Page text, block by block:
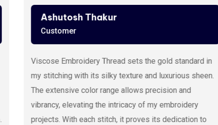
Ashutosh Thakur
Customer
Viscose Embroidery Thread sets the gold standard in
my stitching with its silky texture and luxurious sheen.
The extensive color range allows precision and
vibrancy, elevating the intricacy of my embroidery
projects. With each stitch, it proves its dedication to